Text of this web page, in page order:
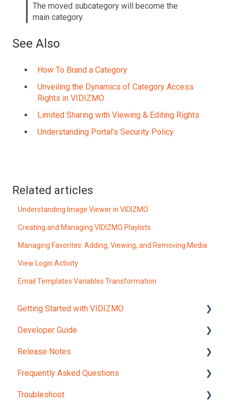
The moved subcategory will become the
main category.
See Also
How To Brand a Category
Unveiling the Dynamics of Category Access
Rights in VIDIZMO
Limited Sharing with Viewing & Editing Rights
Understanding Portal's Security Policy
Related articles
Understanding Image Viewer in VIDIZMO
Creating and Managing VIDIZMO Playlists
Managing Favorites: Adding, Viewing, and Removing Media
View Login Activity
Email Templates Variables Transformation
Getting Started with VIDIZMO
Account and Portals
Upload Content
Developer Guide
REST API Object Models
REST API Reference
JavaScript Widgets API Reference
Release Notes
Version 12.0
Frequently Asked Questions
Internal Checks and Regulations
Troubleshoot